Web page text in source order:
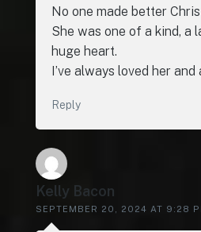
No one made better
She was one of a kind, a
huge heart.
I’ve always loved her
Reply
Kelly Bacon
SEPTEMBER 20, 2024 AT 9:28